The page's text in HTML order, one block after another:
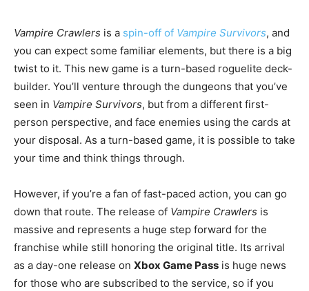
Vampire Crawlers is a spin-off of Vampire Survivors, and
you can expect some familiar elements, but there is a big
twist to it. This new game is a turn-based roguelite deck-
builder. You’ll venture through the dungeons that you’ve
seen in Vampire Survivors, but from a different first-
person perspective, and face enemies using the cards at
your disposal. As a turn-based game, it is possible to take
your time and think things through.
However, if you’re a fan of fast-paced action, you can go
down that route. The release of Vampire Crawlers is
massive and represents a huge step forward for the
franchise while still honoring the original title. Its arrival
as a day-one release on Xbox Game Pass is huge news
for those who are subscribed to the service, so if you